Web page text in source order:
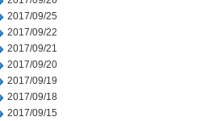
2017/09/25
2017/09/22
2017/09/21
2017/09/20
2017/09/19
2017/09/18
2017/09/15